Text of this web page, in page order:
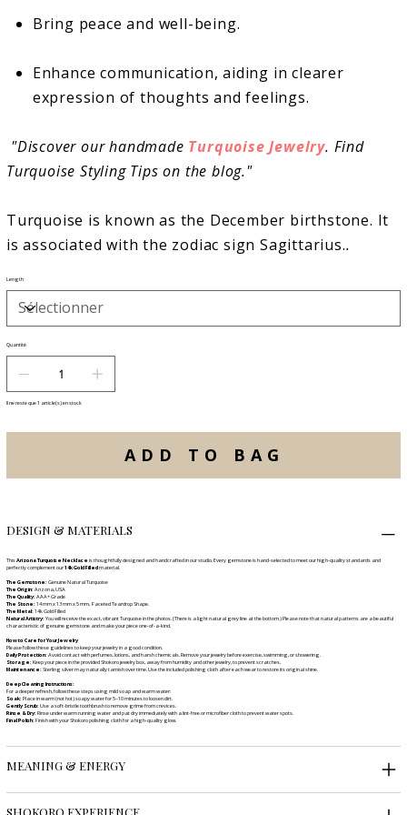
Bring peace and well-being.
Enhance communication, aiding in clearer
expression of thoughts and feelings.
"Discover our handmade Turquoise Jewelry. Find
Turquoise Styling Tips on the blog."
Turquoise is known as the December birthstone. It
is associated with the zodiac sign Sagittarius..
Length
Quantité
Il ne reste que 1 article(s) en stock
ADD TO BAG
DESIGN & MATERIALS
ThisArizona Turquoise Necklace is thoughtfully designed and handcrafted in our studio. Every gemstone is hand-selected to meet our high-quality standards and
perfectly complement our14k Gold Filledmaterial.
The Gemstone:Genuine Natural Turquoise
The Origin:Arizona, USA
The Quality:AAA+ Grade
The Stone:14 mm x 13 mm x 5 mm, Faceted Teardrop Shape.
The Metal:14k Gold Filled
Natural Artistry:You will receive the exact, vibrant Turquoise in the photos. (There is a light natural grey line at the bottom.) Please note that natural patterns are a beautiful
characteristic of genuine gemstone and make your piece one-of-a-kind.
How to Care for Your Jewelry
Please follow these guidelines to keep your jewelry in a good condition.
Daily Protection:Avoid contact with perfumes, lotions, and harsh chemicals. Remove your jewelry before exercise, swimming, or showering.
Storage:Keep your piece in the provided Shokoro jewelry box, away from humidity and other jewelry, to prevent scratches.
Maintenance:Sterling silver may naturally tarnish over time. Use the included polishing cloth after each wear to restore its original shine.
Deep Cleaning Instructions:
For a deeper refresh, follow these steps using mild soap and warm water:
Soak:Place in warm (not hot) soapy water for 5–10 minutes to loosen dirt.
Gently Scrub:Use a soft-bristle toothbrush to remove grime from crevices.
Rinse & Dry:Rinse under warm running water and pat dry immediately with a lint-free or microfiber cloth to prevent water spots.
Final Polish:Finish with your Shokoro polishing cloth for a high-quality glow.
MEANING & ENERGY
SHOKORO EXPERIENCE